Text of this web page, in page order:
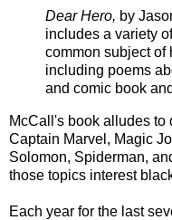
Dear Hero, by
includes a variety
common subject of
including poems
and comic book
McCall's book alludes to
Captain Marvel, Magic
Solomon, Spiderman,
those topics interest
Each year for the last